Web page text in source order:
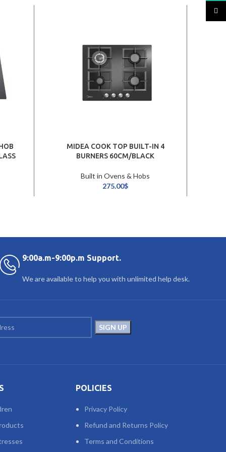
MIDEA COOK TOP BUILT-IN 4
BURNERS 60CM/BLACK
Built in Ovens & Hobs
275.00$
9:00a.m-9:00p.m Support.
We are available to help you with unlimited help desk.
POLICIES
Privacy Policy
Refund and Returns Policy
Terms and Conditions